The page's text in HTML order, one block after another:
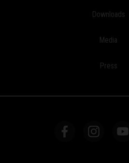
Downloads
Media
Press